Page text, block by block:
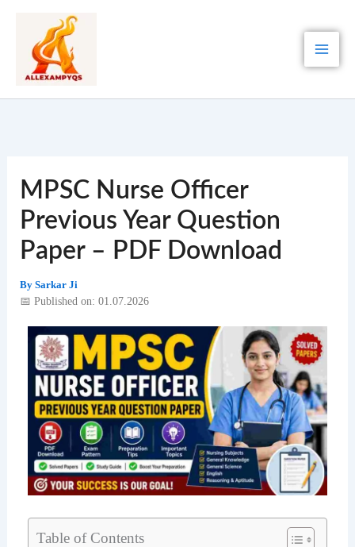
content
MPSC Nurse Officer
Previous Year Question
Paper – PDF Download
By Sarkar Ji
📅 Published on: 01.07.2026
Table of Contents